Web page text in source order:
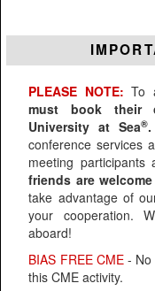
PLEASE NOTE: To
must book their
University at Sea®.
conference services
meeting
friends are welcome
take advantage of
your cooperation.
aboard!
BIAS FREE CME- No
this CME activity.